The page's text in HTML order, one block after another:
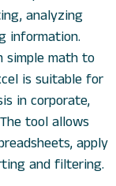
analyzing
information.
math to
is suitable for
in corporate,
tool allows
apply
and filtering.